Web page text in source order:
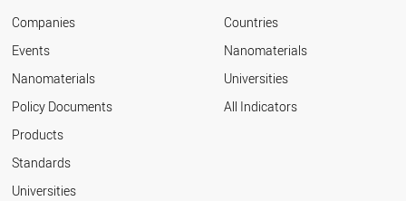
Companies
Events
Nanomaterials
Policy Documents
Products
Standards
Universities
Countries
Nanomaterials
Universities
All Indicators